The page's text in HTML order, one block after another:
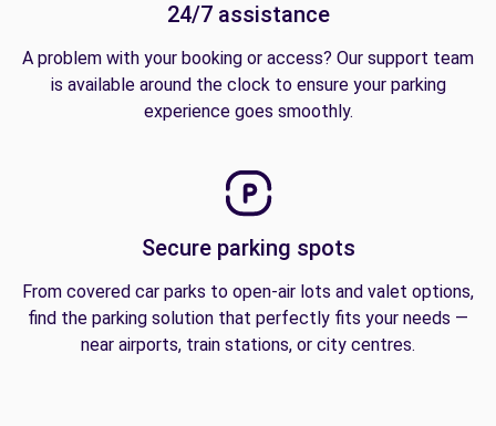
24/7 assistance
A problem with your booking or access? Our support team
is available around the clock to ensure your parking
experience goes smoothly.
Secure parking spots
From covered car parks to open-air lots and valet options,
find the parking solution that perfectly fits your needs —
near airports, train stations, or city centres.